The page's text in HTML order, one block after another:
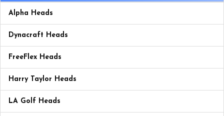
Alpha Heads
Dynacraft Heads
FreeFlex Heads
Harry Taylor Heads
LA Golf Heads